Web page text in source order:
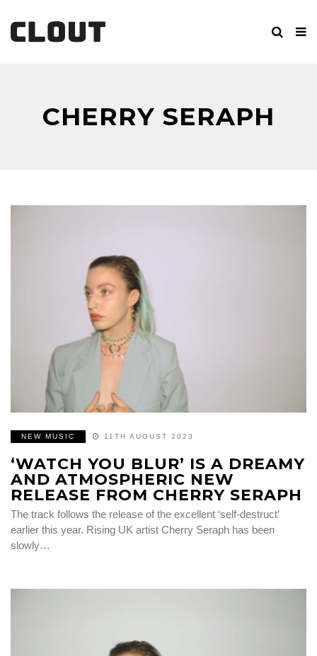
CHERRY SERAPH
NEW MUSIC 11TH AUGUST 2023
‘WATCH YOU BLUR’ IS A DREAMY
AND ATMOSPHERIC NEW
RELEASE FROM CHERRY SERAPH
The track follows the release of the excellent ‘self-destruct’
earlier this year. Rising UK artist Cherry Seraph has been
slowly…